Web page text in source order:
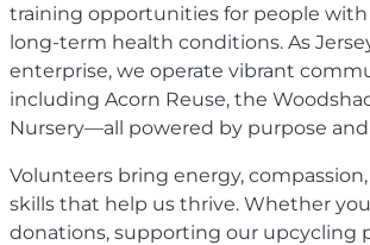
training opportunities for people with
long-term health conditions. As
enterprise, we operate vibrant
including Acorn Reuse, the
Nursery—all powered by purpose
Volunteers bring energy,
skills that help us thrive. Whether
donations, supporting our upcycling